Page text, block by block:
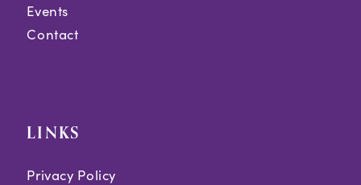
Events
Contact
LINKS
Privacy Policy